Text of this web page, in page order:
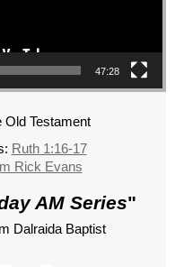
47:28
Old Testament
Ruth 1:16-17
Rick Evans
AM Series"
Dalraida Baptist